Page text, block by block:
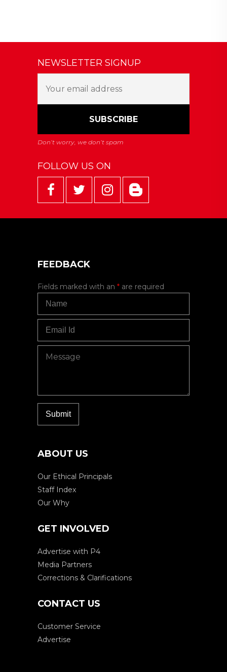
NEWSLETTER SIGNUP
FOLLOW US ON
FEEDBACK
Fields marked with an * are required
ABOUT US
Our Ethical Principals
Staff Index
Our Why
GET INVOLVED
Advertise with P4
Media Partners
Corrections & Clarifications
CONTACT US
Customer Service
Advertise